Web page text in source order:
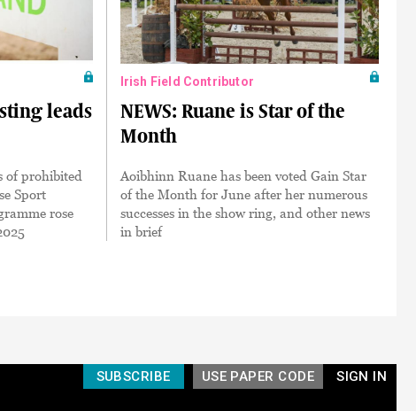
leads
of prohibited
Sport
rose
Irish Field Contributor
NEWS: Ruane is Star of the
Month
Aoibhinn Ruane has been voted Gain Star
of the Month for June after her numerous
successes in the show ring, and other news
in brief
SIGN IN
USE PAPER CODE
SUBSCRIBE